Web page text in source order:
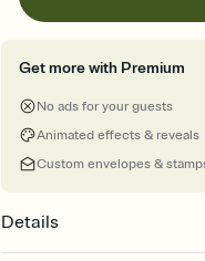
Get more with Premium
No ads for your guests
Animated effects & reveals
Custom envelopes &
Details